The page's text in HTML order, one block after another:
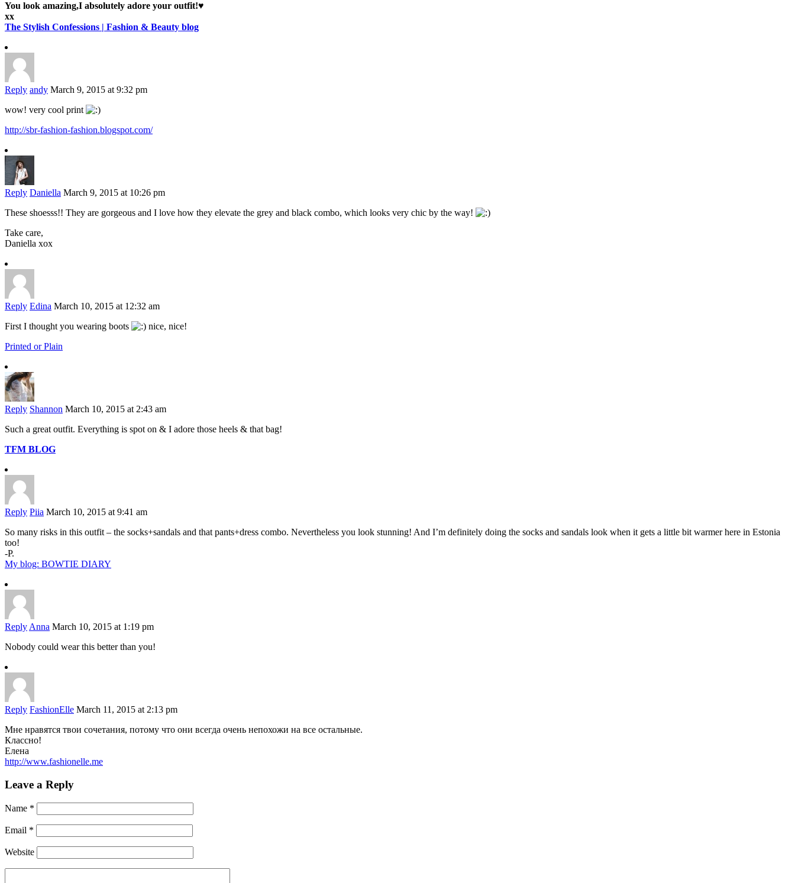
You look amazing,I absolutely adore your outfit!♥
xx
The Stylish Confessions | Fashion & Beauty blog
Reply andy March 9, 2015 at 9:32 pm
wow! very cool print
http://sbr-fashion-fashion.blogspot.com/
Reply Daniella March 9, 2015 at 10:26 pm
These shoesss!! They are gorgeous and I love how they elevate the grey and black combo, which looks very chic by the way!
Take care,
Daniella xox
Reply Edina March 10, 2015 at 12:32 am
First I thought you wearing boots
nice, nice!
Printed or Plain
Reply Shannon March 10, 2015 at 2:43 am
Such a great outfit. Everything is spot on & I adore those heels & that bag!
TFM BLOG
Reply Piia March 10, 2015 at 9:41 am
So many risks in this outfit – the socks+sandals and that pants+dress combo. Nevertheless you look stunning! And I’m definitely doing the socks and sandals look when it gets a little bit warmer here in Estonia
too!
-P.
My blog: BOWTIE DIARY
Reply Anna March 10, 2015 at 1:19 pm
Nobody could wear this better than you!
Reply FashionElle March 11, 2015 at 2:13 pm
Мне нравятся твои сочетания, потому что они всегда очень непохожи на все остальные.
Классно!
Елена
http://www.fashionelle.me
Leave a Reply
Name *
Email *
Website